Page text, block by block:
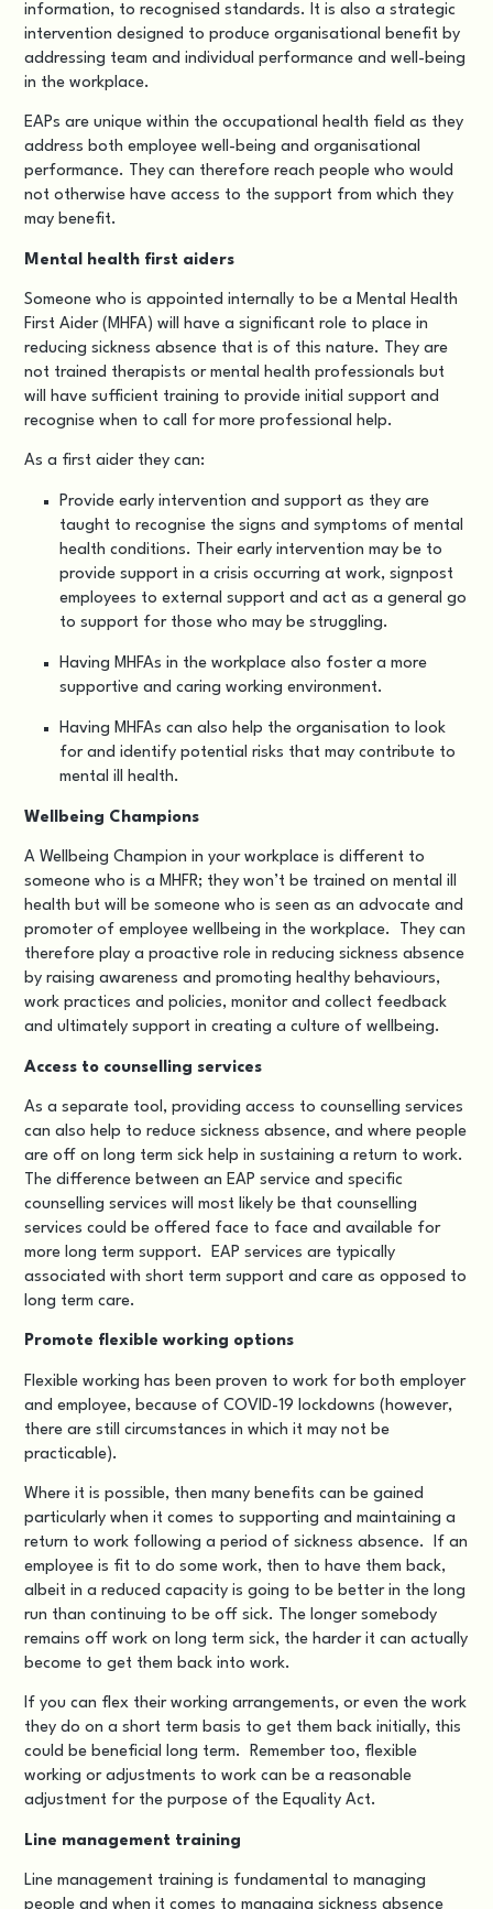
information, to recognised standards. It is also a strategic
intervention designed to produce organisational benefit by
addressing team and individual performance and well-being
in the workplace.
EAPs are unique within the occupational health field as they
address both employee well-being and organisational
performance. They can therefore reach people who would
not otherwise have access to the support from which they
may benefit.
Mental health first aiders
Someone who is appointed internally to be a Mental Health
First Aider (MHFA) will have a significant role to place in
reducing sickness absence that is of this nature.
They are
not trained therapists or mental health professionals but
will have sufficient training to provide initial support and
recognise when to call for more professional help.
As a first aider they can:
Provide early intervention and support as they are
taught to recognise the signs and symptoms of mental
health conditions. Their early intervention may be to
provide support in a crisis occurring at work, signpost
employees to external support and act as a general go
to support for those who may be struggling.
Having MHFAs in the workplace also foster a more
supportive and caring working environment.
Having MHFAs can also help the organisation to look
for and identify potential risks that may contribute to
mental ill health.
Wellbeing Champions
A Wellbeing Champion in your workplace is different to
someone who is a MHFR; they won’t be trained on mental ill
health but will be someone who is seen as an advocate and
promoter of employee wellbeing in the workplace.
They can
therefore play a proactive role in reducing sickness absence
by raising awareness and promoting healthy behaviours,
work practices and policies, monitor and collect feedback
and ultimately support in creating a culture of wellbeing.
Access to counselling services
As a separate tool, providing access to counselling services
can also help to reduce sickness absence, and where people
are off on long term sick help in sustaining a return to work.
The difference between an EAP service and specific
counselling services will most likely be that counselling
services could be offered face to face and available for
more long term support. EAP services are typically
associated with short term support and care as opposed to
long term care.
Promote flexible working options
Flexible working has been proven to work for both employer
and employee, because of COVID-19 lockdowns (however,
there are still circumstances in which it may not be
practicable).
Where it is possible, then many benefits can be gained
particularly when it comes to supporting and maintaining a
return to work following a period of sickness absence. If an
employee is fit to do some work, then to have them back,
albeit in a reduced capacity is going to be better in the long
run than continuing to be off sick. The longer somebody
remains off work on long term sick, the harder it can actually
become to get them back into work.
If you can flex their working arrangements, or even the work
they do on a short term basis to get them back initially, this
could be beneficial long term. Remember too, flexible
working or adjustments to work can be a reasonable
adjustment for the purpose of the Equality Act.
Line management training
Line management training is fundamental to managing
people and when it comes to managing sickness absence